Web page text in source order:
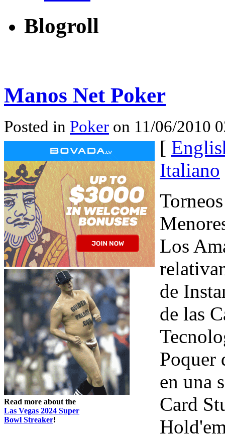
Blogroll
Manos Net Poker
Posted in Poker on 11/06/2010
Read more about the
Las Vegas 2024 Super
Bowl Streaker!
[
Italiano
Los
de
de las
Poquer
en una
Card